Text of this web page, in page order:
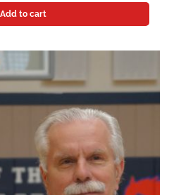
Add to cart